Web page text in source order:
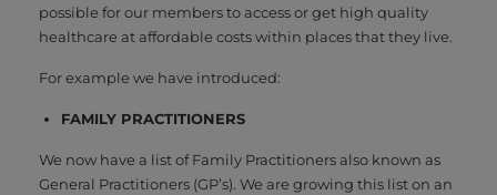
possible for our members to access or get high quality
healthcare at affordable costs within places that they live.
For example we have introduced:
FAMILY PRACTITIONERS
We now have a list of Family Practitioners also known as
General Practitioners (GP’s). We are growing this list on an